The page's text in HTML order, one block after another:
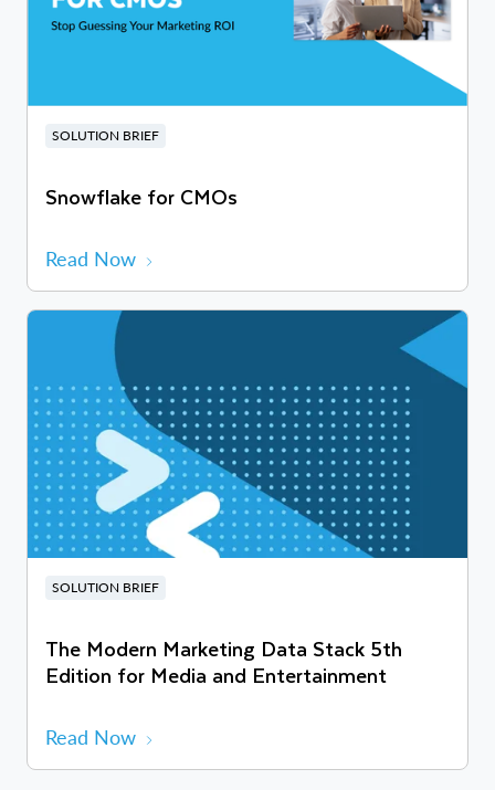
SOLUTION BRIEF
Snowflake for CMOs
Read Now
SOLUTION BRIEF
The Modern Marketing Data Stack 5th
Edition for Media and Entertainment
Read Now